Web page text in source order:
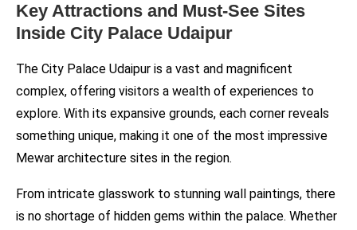
Key Attractions and Must-See Sites
Inside City Palace Udaipur
The City Palace Udaipur is a vast and magnificent
complex, offering visitors a wealth of experiences to
explore. With its expansive grounds, each corner reveals
something unique, making it one of the most impressive
Mewar architecture sites in the region.
From intricate glasswork to stunning wall paintings, there
is no shortage of hidden gems within the palace. Whether